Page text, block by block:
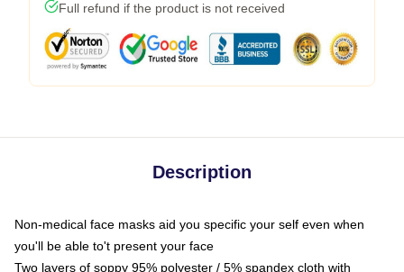
Full refund if the product is not received
Description
Non-medical face masks aid you specific your self even when
you'll be able to't present your face
Two layers of soppy 95% polyester / 5% spandex cloth with